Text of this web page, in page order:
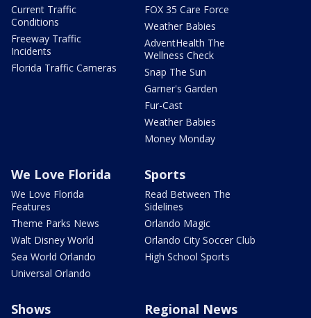
Current Traffic
Conditions
Freeway Traffic
Incidents
Florida Traffic Cameras
FOX 35 Care Force
Weather Babies
AdventHealth The
Wellness Check
Snap The Sun
Garner's Garden
Fur-Cast
Weather Babies
Money Monday
We Love Florida
We Love Florida
Features
Theme Parks News
Walt Disney World
Sea World Orlando
Universal Orlando
Sports
Read Between The
Sidelines
Orlando Magic
Orlando City Soccer Club
High School Sports
Shows Regional News